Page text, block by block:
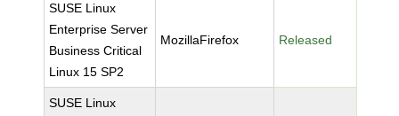
SUSE Linux
Enterprise Server
Business Critical
Linux 15 SP2
MozillaFirefox Released
SUSE Linux